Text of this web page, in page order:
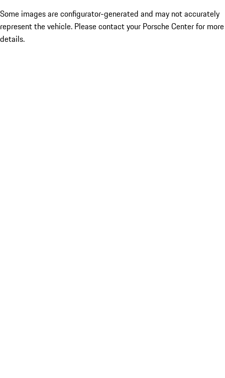
Some images are configurator-generated and may not accurately
represent the vehicle. Please contact your Porsche Center for more
details.